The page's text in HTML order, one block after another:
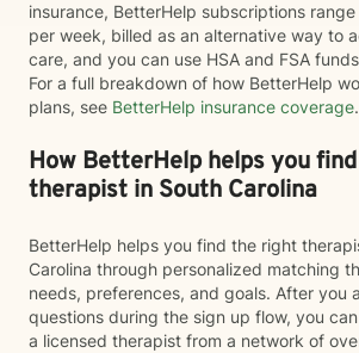
insurance, BetterHelp subscriptions
per week, billed as an alternative way to
care, and you can use HSA and FSA
For a full breakdown of how BetterHelp
plans, see BetterHelp insurance coverage.
How BetterHelp helps you
therapist in South Carolina
BetterHelp helps you find the right
Carolina through personalized matching
needs, preferences, and goals. After you
questions during the sign up flow, you
a licensed therapist from a network of